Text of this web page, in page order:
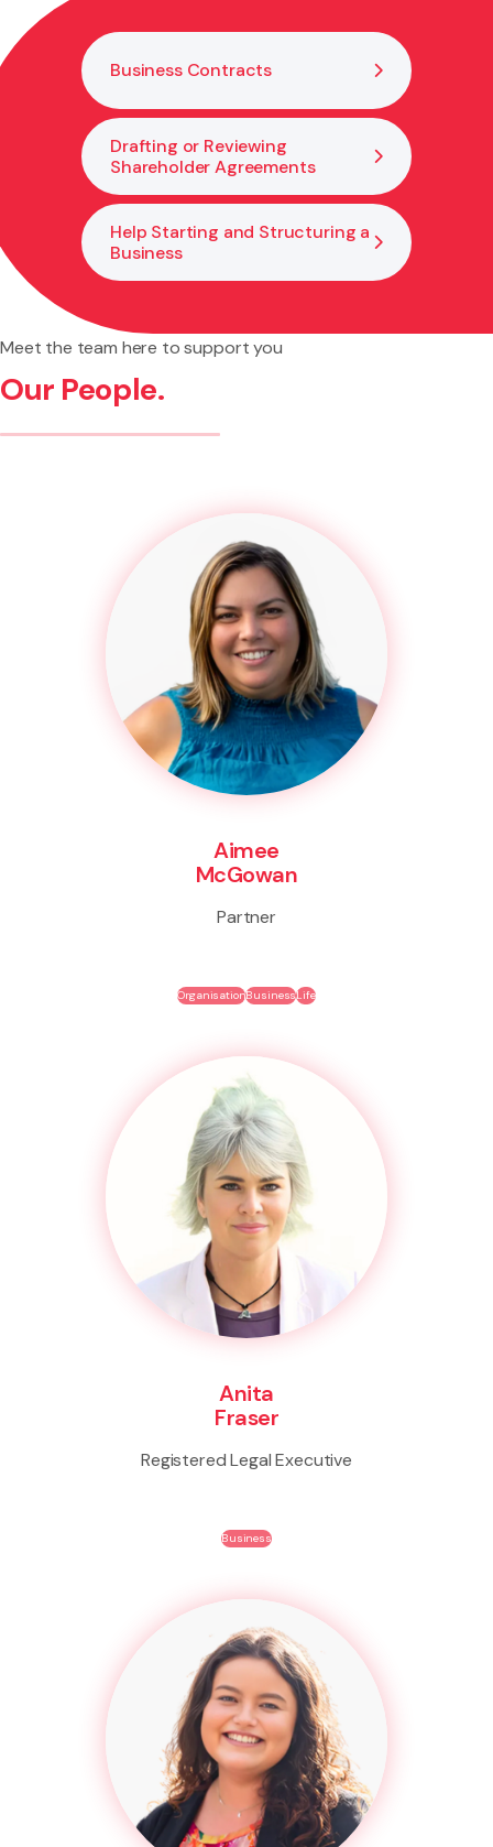
legal changes needed to support growth and good
governance.
Business Contracts
Drafting or Reviewing
Shareholder Agreements
Help Starting and Structuring a
Business
Meet the team here to support you
Our People.
Aimee
McGowan
Partner
OrganisationBusinessLife
Anita
Fraser
Registered Legal Executive
Business